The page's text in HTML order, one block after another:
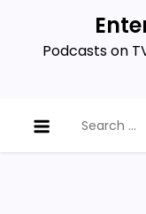
contentPodcasts on
for: